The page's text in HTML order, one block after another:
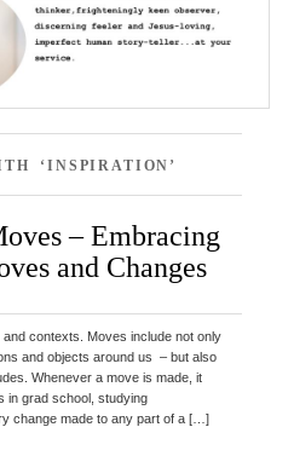
‘INSPIRATION’
– Embracing
and Changes
contexts. Moves include not only
and objects around us – but also
Whenever a move is made, it
in grad school, studying
change made to any part of a […]